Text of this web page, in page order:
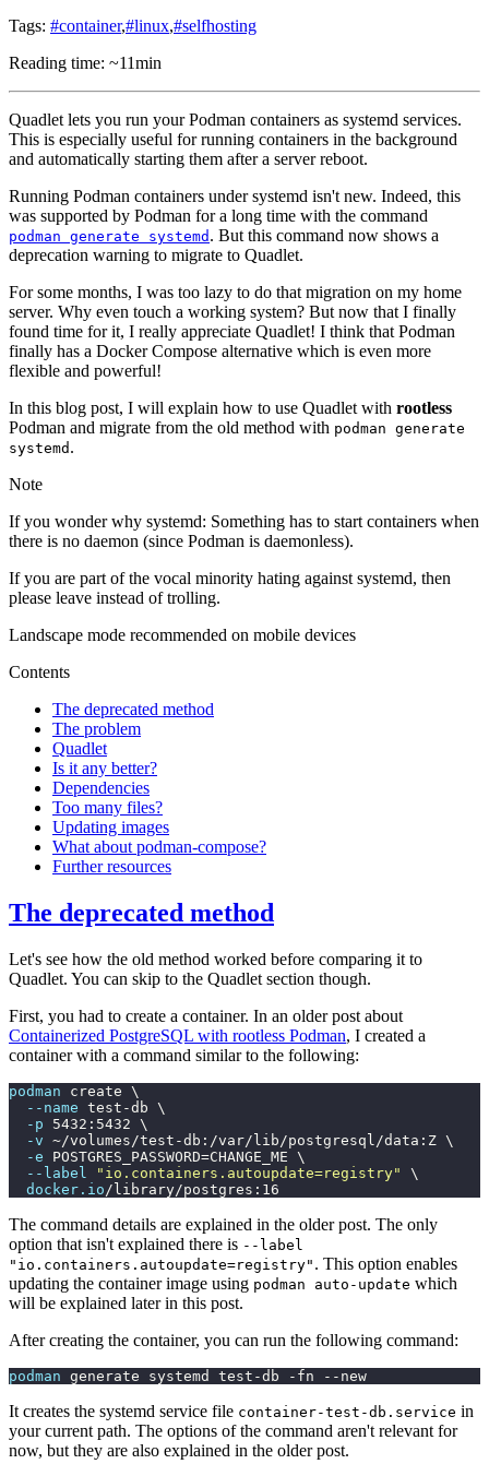
Tags: #container,#linux,#selfhosting
Reading time: ~11min
Quadlet lets you run your Podman containers as systemd services.
This is especially useful for running containers in the background
and automatically starting them after a server reboot.
Running Podman containers under systemd isn't new. Indeed, this
was supported by Podman for a long time with the command
podman generate systemd . But this command now shows a
deprecation warning to migrate to Quadlet.
For some months, I was too lazy to do that migration on my home
server. Why even touch a working system? But now that I finally
found time for it, I really appreciate Quadlet! I think that Podman
finally has a Docker Compose alternative which is even more
flexible and powerful!
In this blog post, I will explain how to use Quadlet with rootless
Podman and migrate from the old method with podman generate
systemd .
Note
If you wonder why systemd: Something has to start containers when
there is no daemon (since Podman is daemonless).
If you are part of the vocal minority hating against systemd, then
please leave instead of trolling.
Landscape mode recommended on mobile devices
Contents
The deprecated method
The problem
Quadlet
Is it any better?
Dependencies
Too many files?
Updating images
What about podman-compose?
Further resources
The deprecated method
Let's see how the old method worked before comparing it to
Quadlet. You can skip to the Quadlet section though.
First, you had to create a container. In an older post about
Containerized PostgreSQL with rootless Podman, I created a
container with a command similar to the following:
podman create \
  --name
test-db \
  -p
5432:5432 \
  -v
~/volumes/test-db:/var/lib/postgresql/data:Z \
  -e
POSTGRES_PASSWORD=CHANGE_ME \
  --label
" io.containers.autoupdate=registry"
\
  docker.io
/library/postgres:16
The command details are explained in the older post. The only
option that isn't explained there is --label
"io.containers.autoupdate=registry" . This option enables
updating the container image using podman auto-update which
will be explained later in this post.
After creating the container, you can run the following command:
podman generate systemd test-db -fn --new
It creates the systemd service file container-test-db.service in
your current path. The options of the command aren't relevant for
now, but they are also explained in the older post.